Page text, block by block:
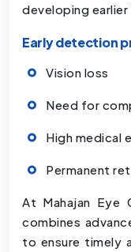
developing earlier
Early detection
Vision loss
Need for
High medical
Permanent
At Mahajan Eye
combines
to ensure timely